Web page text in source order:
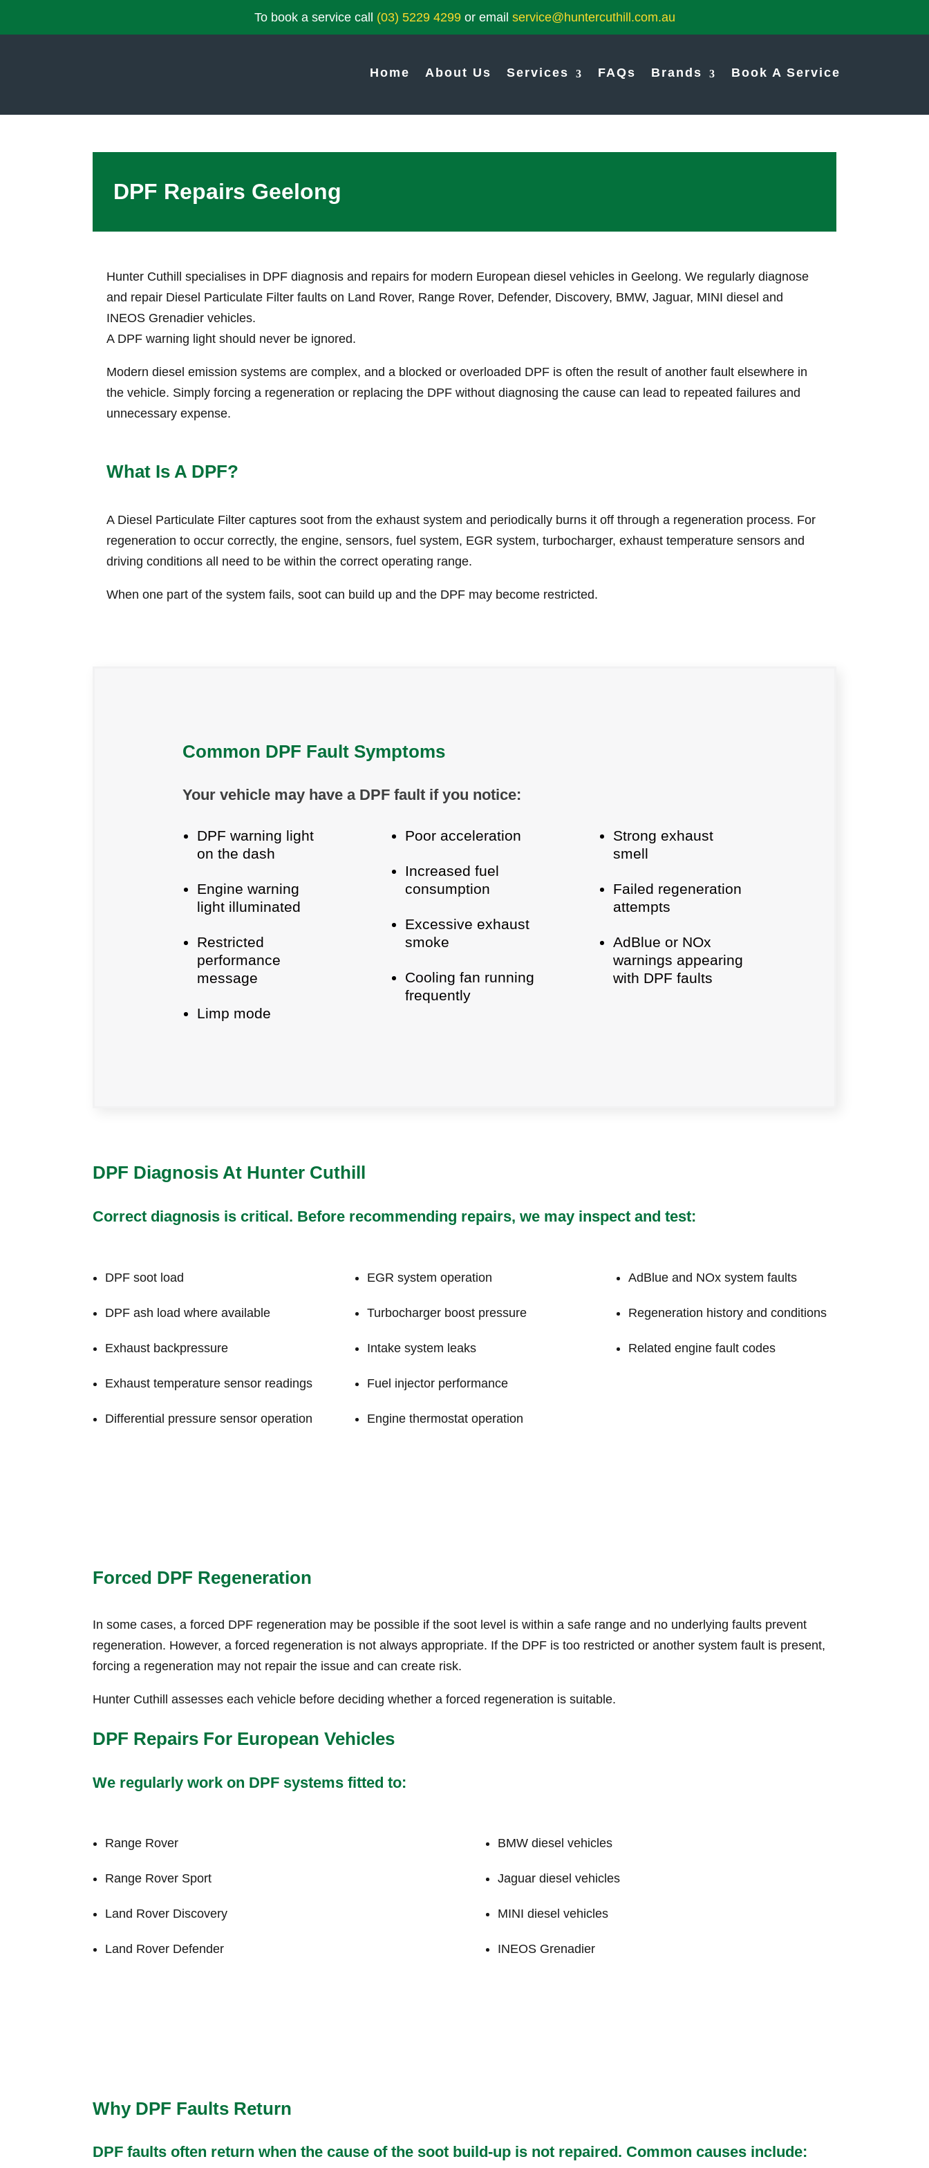
To book a service call (03) 5229 4299or email service@huntercuthill.com.au
Home About Us Services FAQs Brands Book A Service
DPF Repairs Geelong
Hunter Cuthill specialises in DPF diagnosis and repairs for modern European diesel vehicles in Geelong. We regularly diagnose
and repair Diesel Particulate Filter faults on Land Rover, Range Rover, Defender, Discovery, BMW, Jaguar, MINI diesel and
INEOS Grenadier vehicles.
A DPF warning light should never be ignored.
Modern diesel emission systems are complex, and a blocked or overloaded DPF is often the result of another fault elsewhere in
the vehicle. Simply forcing a regeneration or replacing the DPF without diagnosing the cause can lead to repeated failures and
unnecessary expense.
What Is A DPF?
A Diesel Particulate Filter captures soot from the exhaust system and periodically burns it off through a regeneration process. For
regeneration to occur correctly, the engine, sensors, fuel system, EGR system, turbocharger, exhaust temperature sensors and
driving conditions all need to be within the correct operating range.
When one part of the system fails, soot can build up and the DPF may become restricted.
Common DPF Fault Symptoms
Your vehicle may have a DPF fault if you notice:
DPF warning light
on the dash
Engine warning
light illuminated
Restricted
performance
message
Limp mode
Poor acceleration
Increased fuel
consumption
Excessive exhaust
smoke
Cooling fan running
frequently
Strong exhaust
smell
Failed regeneration
attempts
AdBlue or NOx
warnings appearing
with DPF faults
DPF Diagnosis At Hunter Cuthill
Correct diagnosis is critical. Before recommending repairs, we may inspect and test:
DPF soot load
DPF ash load where available
Exhaust backpressure
Exhaust temperature sensor readings
Differential pressure sensor operation
EGR system operation
Turbocharger boost pressure
Intake system leaks
Fuel injector performance
Engine thermostat operation
AdBlue and NOx system faults
Regeneration history and conditions
Related engine fault codes
Forced DPF Regeneration
In some cases, a forced DPF regeneration may be possible if the soot level is within a safe range and no underlying faults prevent
regeneration. However, a forced regeneration is not always appropriate. If the DPF is too restricted or another system fault is present,
forcing a regeneration may not repair the issue and can create risk.
Hunter Cuthill assesses each vehicle before deciding whether a forced regeneration is suitable.
DPF Repairs For European Vehicles
We regularly work on DPF systems fitted to:
Range Rover
Range Rover Sport
Land Rover Discovery
Land Rover Defender
BMW diesel vehicles
Jaguar diesel vehicles
MINI diesel vehicles
INEOS Grenadier
Why DPF Faults Return
DPF faults often return when the cause of the soot build-up is not repaired. Common causes include: